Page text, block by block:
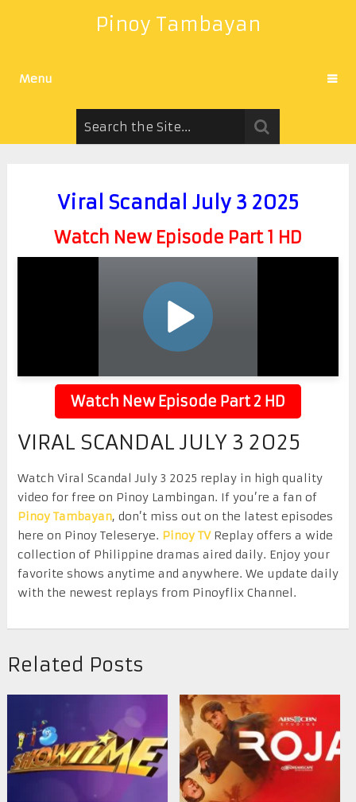
Pinoy Tambayan
Menu
Viral Scandal July 3 2025
Watch New Episode Part 1 HD
Watch New Episode Part 2 HD
VIRAL SCANDAL JULY 3 2025
Watch Viral Scandal July 3 2025 replay in high quality
video for free on Pinoy Lambingan. If you’re a fan of
Pinoy Tambayan, don’t miss out on the latest episodes
here on Pinoy Teleserye. Pinoy TVReplay offers a wide
collection of Philippine dramas aired daily. Enjoy your
favorite shows anytime and anywhere. We update daily
with the newest replays from Pinoyflix Channel.
Related Posts